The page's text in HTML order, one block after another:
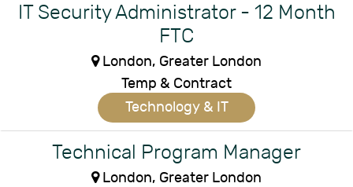
IT Security Administrator - 12 Month
FTC
London, Greater London
Temp & Contract
Technology & IT
Technical Program Manager
London, Greater London